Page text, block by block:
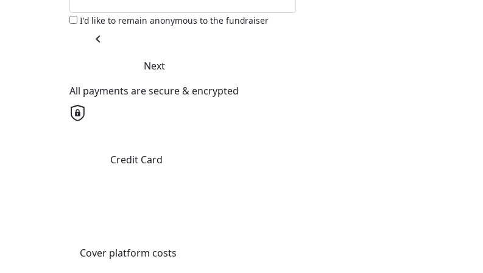
I'd like to remain anonymous to the fundraiser
chevron_left
Next
All payments are secure & encrypted
Credit Card
Cover platform costs